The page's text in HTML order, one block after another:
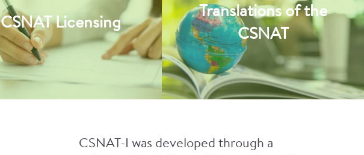
CSNAT Licensing
Translations of the
CSNAT
CSNAT-I was developed through a